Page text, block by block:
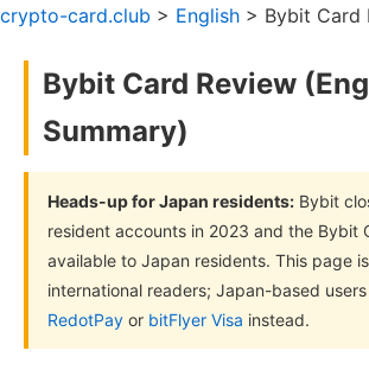
crypto-card.club > English > Bybit Card
Bybit Card Review
Summary)
Heads-up for Japan residents: Bybit
resident accounts in 2023 and the Bybit
available to Japan residents. This page
international readers; Japan-based
RedotPay or bitFlyer Visa instead.